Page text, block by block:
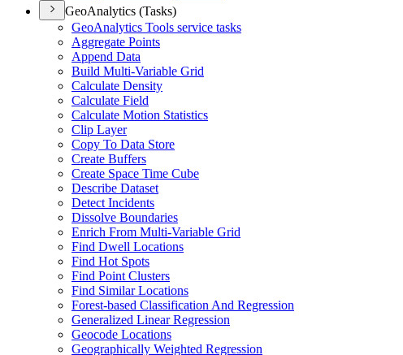
GeoAnalytics (Tasks)
GeoAnalytics Tools service tasks
Aggregate Points
Append Data
Build Multi-Variable Grid
Calculate Density
Calculate Field
Calculate Motion Statistics
Clip Layer
Copy To Data Store
Create Buffers
Create Space Time Cube
Describe Dataset
Detect Incidents
Dissolve Boundaries
Enrich From Multi-Variable Grid
Find Dwell Locations
Find Hot Spots
Find Point Clusters
Find Similar Locations
Forest-based Classification And Regression
Generalized Linear Regression
Geocode Locations
Geographically Weighted Regression